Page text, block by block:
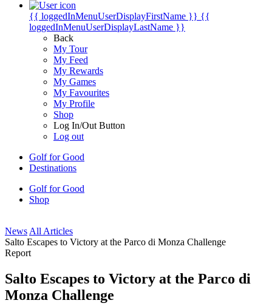
{{ loggedInMenuUserDisplayFirstName }} {{
loggedInMenuUserDisplayLastName }}
Back
My Tour
My Feed
My Rewards
My Games
My Favourites
My Profile
Shop
Log In/Out Button
Log out
Golf for Good
Destinations
Golf for Good
Shop
News All Articles
Salto Escapes to Victory at the Parco di Monza Challenge
Report
Salto Escapes to Victory at the Parco di
Monza Challenge